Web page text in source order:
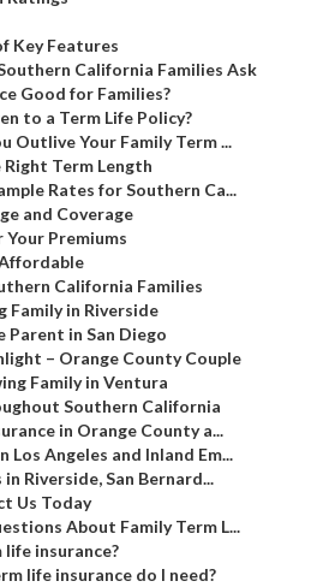
Key Features
California Families Ask
Good for Families?
to a Term Life Policy?
Outlive Your Family Term ...
Term Length
Rates for Southern Ca...
and Coverage
Premiums
California Families
Family in Riverside
Parent in San Diego
– Orange County Couple
Family in Ventura
Southern California
in Orange County a...
Los Angeles and Inland Em...
Riverside, San Bernard...
Us Today
About Family Term L...
insurance?
life insurance do I need?